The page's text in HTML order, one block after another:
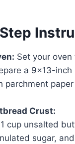
Set your oven
a 9×13-
parchment
Crust:
cup unsalted
sugar,